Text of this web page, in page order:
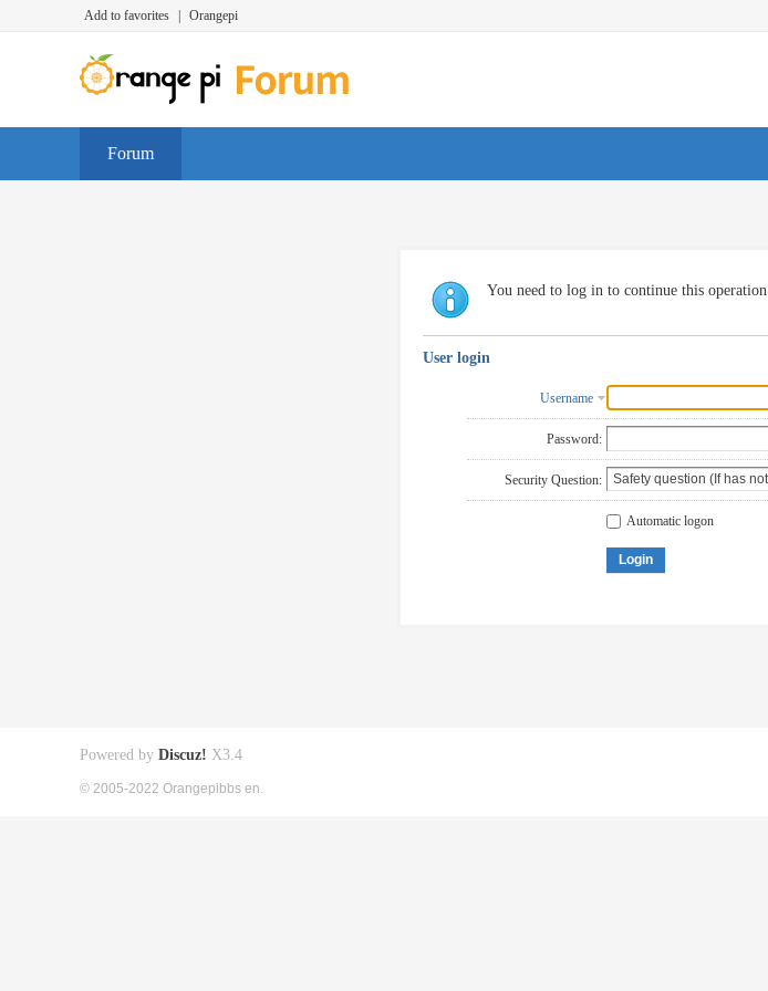
Add to favorites Orangepi
Forum
You need to log in to continue this operation
User login
Username
Password:
Security Question:
Automatic logon
Login
Powered by Discuz! X3.4
© 2005-2022 Orangepibbs en.